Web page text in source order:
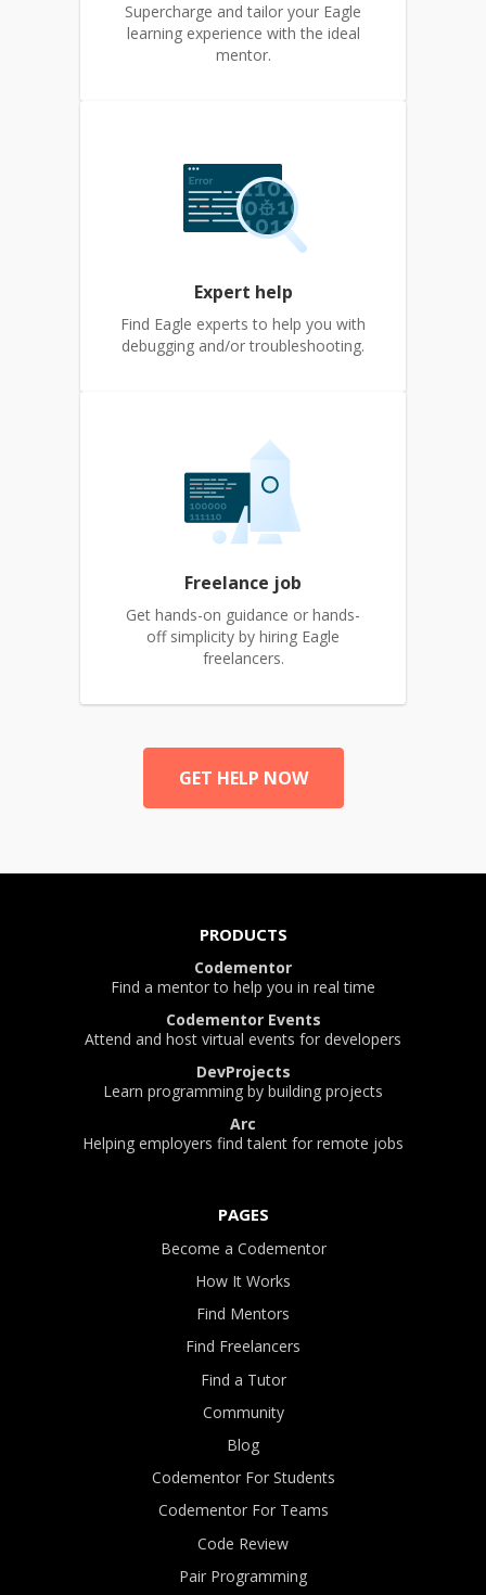
Supercharge and tailor your Eagle
learning experience with the ideal
mentor.
Expert help
Find Eagle experts to help you with
debugging and/or troubleshooting.
Freelance job
Get hands-on guidance or hands-
off simplicity by hiring Eagle
freelancers.
GET HELP NOW
PRODUCTS
Codementor
Find a mentor to help you in real time
Codementor Events
Attend and host virtual events for developers
DevProjects
Learn programming by building projects
Arc
Helping employers find talent for remote jobs
PAGES
Become a Codementor
How It Works
Find Mentors
Find Freelancers
Find a Tutor
Community
Blog
Codementor For Students
Codementor For Teams
Code Review
Pair Programming